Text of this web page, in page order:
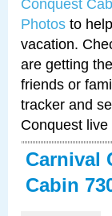
Conquest
Photos to
vacation.
are getting
friends or
tracker and
Conquest
Carnival
Cabin